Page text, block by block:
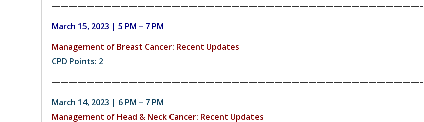
———————————————————————————————————————————–
March 15, 2023 | 5 PM – 7 PM
Management of Breast Cancer: Recent Updates
CPD Points: 2
———————————————————————————————————————————–
March 14, 2023 | 6 PM – 7 PM
Management of Head & Neck Cancer: Recent Updates